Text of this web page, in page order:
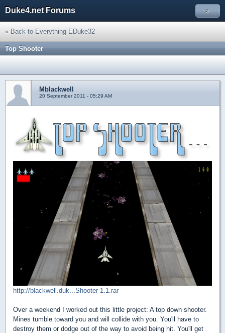
Duke4.net Forums »
« Back to Everything EDuke32
Top Shooter
Mblackwell
20 September 2011 - 05:29 AM
http://blackwell.duk...Shooter-1.1.rar
Over a weekend I worked out this little project: A top down shooter.
Mines tumble toward you and will collide with you. You'll have to
destroy them or dodge out of the way to avoid being hit. You'll get